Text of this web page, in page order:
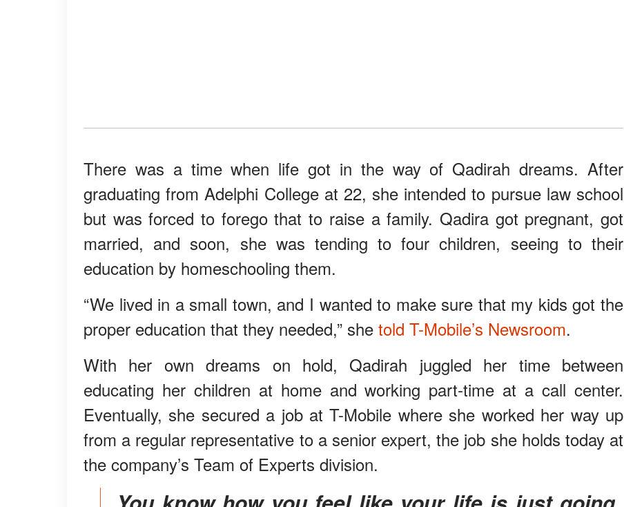
There was a time when life got in the way of Qadirah dreams. After
graduating from Adelphi College at 22, she intended to pursue law school
but was forced to forego that to raise a family. Qadira got pregnant, got
married, and soon, she was tending to four children, seeing to their
education by homeschooling them.
“We lived in a small town, and I wanted to make sure that my kids got the
proper education that they needed,” she told T-Mobile’s Newsroom.
With her own dreams on hold, Qadirah juggled her time between
educating her children at home and working part-time at a call center.
Eventually, she secured a job at T-Mobile where she worked her way up
from a regular representative to a senior expert, the job she holds today at
the company’s Team of Experts division.